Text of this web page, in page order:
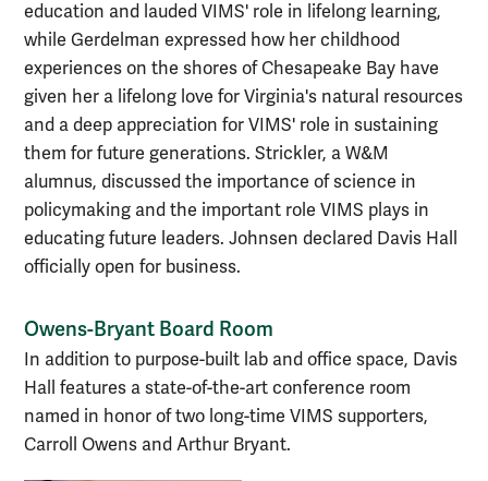
education and lauded VIMS' role in lifelong learning,
while Gerdelman expressed how her childhood
experiences on the shores of Chesapeake Bay have
given her a lifelong love for Virginia's natural resources
and a deep appreciation for VIMS' role in sustaining
them for future generations. Strickler, a W&M
alumnus, discussed the importance of science in
policymaking and the important role VIMS plays in
educating future leaders. Johnsen declared Davis Hall
officially open for business.
Owens-Bryant Board Room
In addition to purpose-built lab and office space, Davis
Hall features a state-of-the-art conference room
named in honor of two long-time VIMS supporters,
Carroll Owens and Arthur Bryant.